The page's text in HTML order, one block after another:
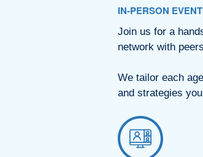
IN-PERSON
Join us for a
network with
We tailor each
and strategies